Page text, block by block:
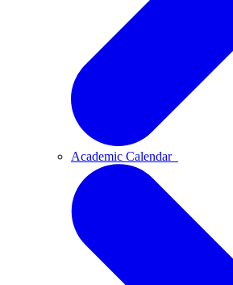
Academic Calendar